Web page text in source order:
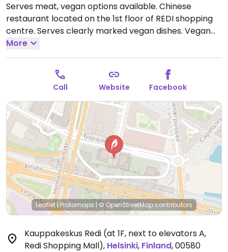
Serves meat, vegan options available. Chinese
restaurant located on the 1st floor of REDI shopping
centre. Serves clearly marked vegan dishes. Vegan
offer includes soup with house-made noodles,
marinated radish, bean curd stick in chili oil, black
fungus in sauce, shredded seaweed, spicy cucumber,
shredded potato, pan-fried dumplings, and dan dan
spicy noodles with tofu or mushrooms.Open Mon-Fri
11:00-21:00, Sat-Sun 12:00-21:00.Kitchen closes 8:30pm.
More
Call Website Facebook
Leaflet| Protomaps | © OpenStreetMapcontributors
Kauppakeskus Redi (at 1F, next to elevators A,
Redi Shopping Mall), Helsinki, Finland,00580